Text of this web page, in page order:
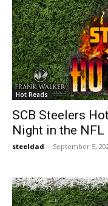
Hot Reads
SCB Steelers
Night in the NFL
steeldad - September 5,